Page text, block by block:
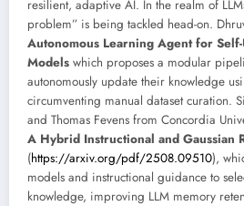
resilient, adaptive AI. In the realm of
problem” is being tackled head-on.
Autonomous Learning Agent for
Models which proposes a modular
autonomously update their knowledge
circumventing manual dataset curation.
and Thomas Fevens from Concordia
A Hybrid Instructional and Gaussian
(https://arxiv.org/pdf/2508.09510),
models and instructional guidance to
knowledge, improving LLM memory